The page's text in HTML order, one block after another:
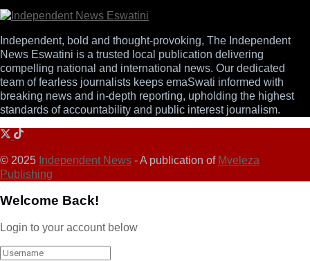
Independent, bold and thought-provoking, The Independent
News Eswatini is a trusted local publication delivering
compelling national and international news. Our dedicated
team of fearless journalists keeps emaSwati informed with
breaking news and in-depth reporting, upholding the highest
standards of accountability and public interest journalism.
© 2025 Independent News - A publication of Mveleza
Publishing
Welcome Back!
Login to your account below